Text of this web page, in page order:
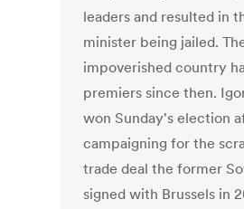
leaders and resulted in
minister being jailed.
impoverished country
premiers since then.
won Sunday's election
campaigning for the
trade deal the former
signed with Brussels in